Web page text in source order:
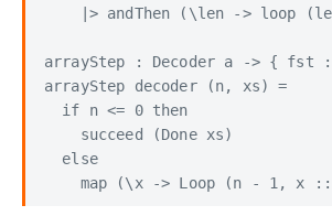
|> andThen (\len -> loop
arrayStep : Decoder a -> {
arrayStep decoder (n, xs) =
  if n <= 0 then
    succeed (Done xs)
  else